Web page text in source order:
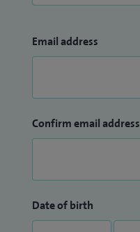
Email address
Confirm email address
Date of birth